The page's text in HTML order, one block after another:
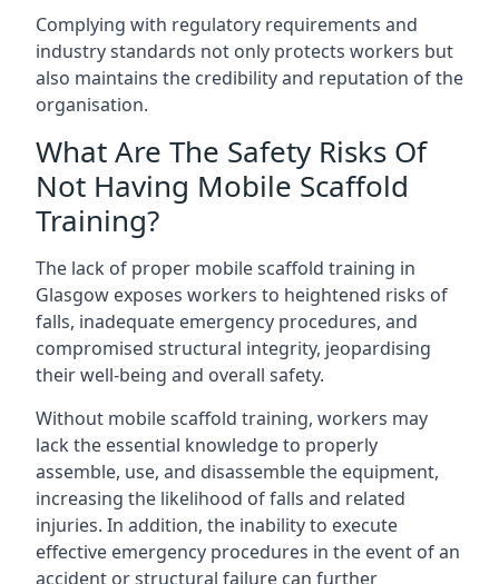
Complying with regulatory requirements and
industry standards not only protects workers but
also maintains the credibility and reputation of the
organisation.
What Are The Safety Risks Of
Not Having Mobile Scaffold
Training?
The lack of proper mobile scaffold training in
Glasgow exposes workers to heightened risks of
falls, inadequate emergency procedures, and
compromised structural integrity, jeopardising
their well-being and overall safety.
Without mobile scaffold training, workers may
lack the essential knowledge to properly
assemble, use, and disassemble the equipment,
increasing the likelihood of falls and related
injuries. In addition, the inability to execute
effective emergency procedures in the event of an
accident or structural failure can further